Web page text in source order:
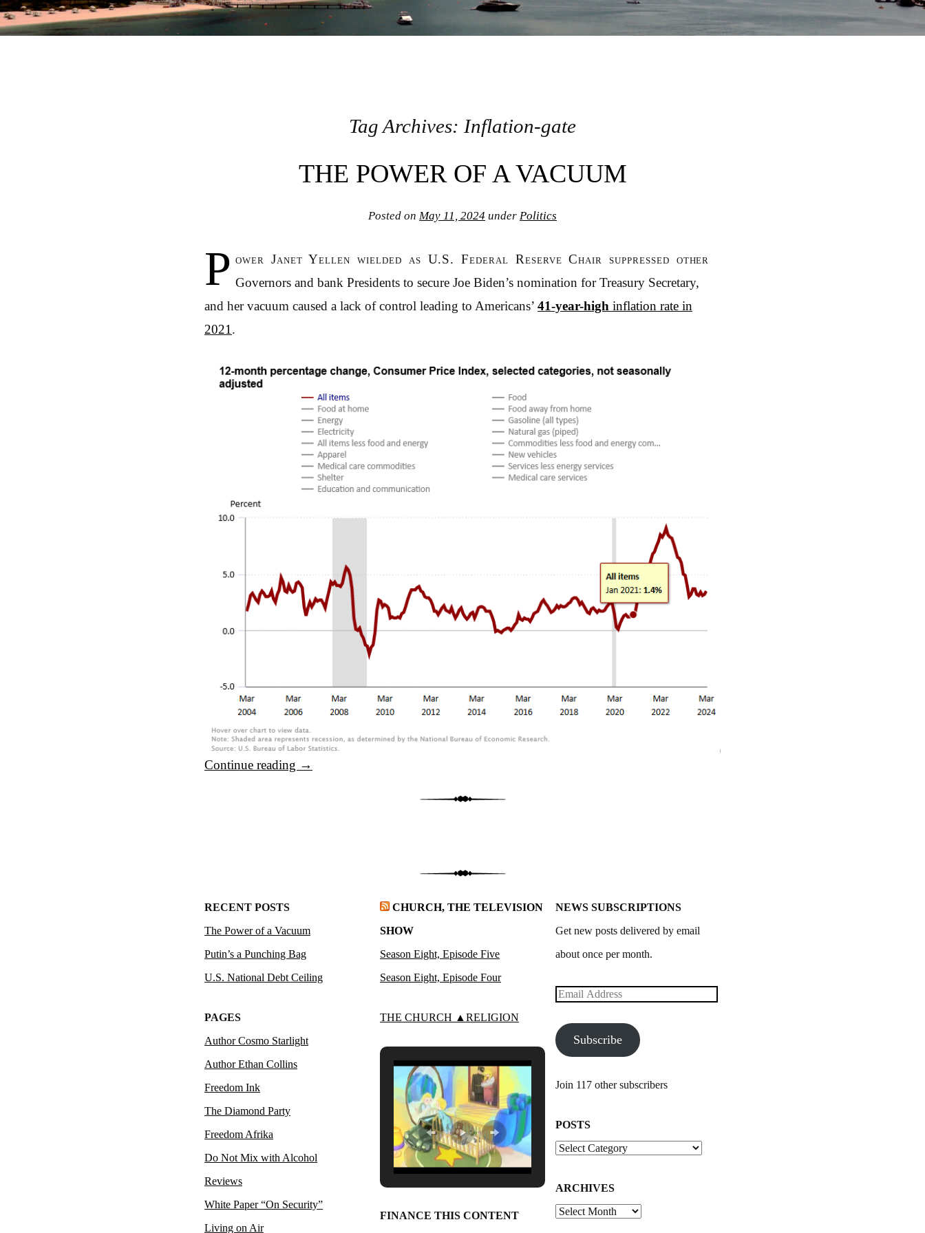
Tag Archives: Inflation-gate
THE POWER OF A VACUUM
Posted on May 11, 2024 under Politics
P ower Janet Yellen wielded as U.S. Federal Reserve Chair suppressed other
Governors and bank Presidents to secure Joe Biden’s nomination for Treasury Secretary,
and her vacuum caused a lack of control leading to Americans’ 41-year-high inflation rate in
2021 .
Continue reading →
RECENT POSTS
The Power of a Vacuum
Putin’s a Punching Bag
U.S. National Debt Ceiling
PAGES
Author Cosmo Starlight
Author Ethan Collins
Freedom Ink
The Diamond Party
Freedom Afrika
Do Not Mix with Alcohol
Reviews
White Paper “On Security”
Living on Air
CHURCH, THE TELEVISION
SHOW
Season Eight, Episode Five
Season Eight, Episode Four
THE CHURCH ▲RELIGION
FINANCE THIS CONTENT
NEWS SUBSCRIPTIONS
Get new posts delivered by email
about once per month.
Email
Subscribe
Join 117 other subscribers
POSTS
Posts
ARCHIVES
Archives